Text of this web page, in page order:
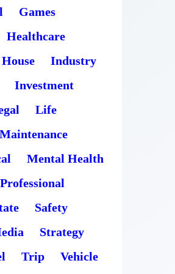
Games
Healthcare
House
Industry
Investment
Life
Maintenance
Mental Health
Professional
Safety
Strategy
Trip Vehicle